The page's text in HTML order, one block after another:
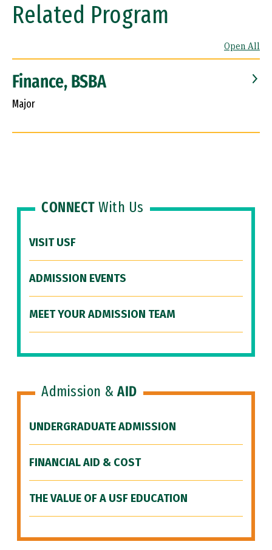
Related Program
Open All
Finance, BSBA
Major
CONNECT With Us
VISIT USF
ADMISSION EVENTS
MEET YOUR ADMISSION TEAM
Admission & AID
UNDERGRADUATE ADMISSION
FINANCIAL AID & COST
THE VALUE OF A USF EDUCATION